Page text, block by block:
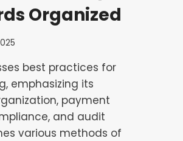
Organized
best practices for
emphasizing its
payment
and audit
various methods of